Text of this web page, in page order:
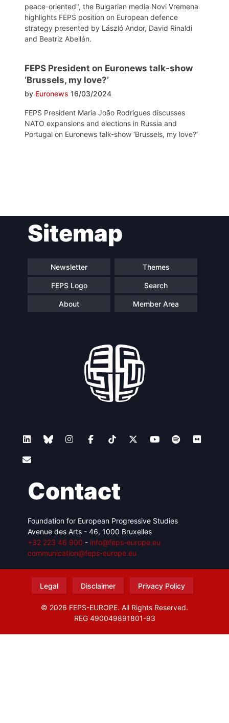
peace-oriented", the Bulgarian media Novi Vremena
highlights FEPS position on European defence
strategy presented by László Andor, David Rinaldi
and Beatriz Abellán.
FEPS President on Euronews talk-show
‘Brussels, my love?’
by Euronews 16/03/2024
FEPS President Maria João Rodrigues discusses
NATO expansions and elections in Russia and
Portugal on Euronews talk-show ‘Brussels, my love?‘
navigationSitemap
Newsletter Themes
FEPS Logo Search
About Member Area
Contact
Foundation for European Progressive Studies
Avenue des Arts - 46, 1000 Bruxelles
+32 223 46 900 - info@feps-europe.eu
communication@feps-europe.eu
Legal Disclaimer Privacy Policy
© 2026 FEPS-EUROPE. All Rights Reserved.
REG 490049891801-93